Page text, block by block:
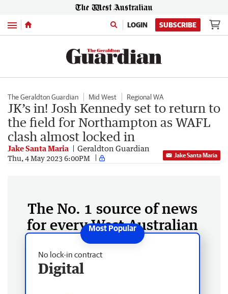
Menu LOGIN SUBSCRIBE
The Geraldton Guardian Mid West Regional WA
JK’s in! Josh Kennedy set to return to
the field for Northampton as WAFL
clash almost locked in
Jake Santa Maria Geraldton Guardian
Thu, 4 May 2023 6:00PM Jake Santa Maria
The No. 1 source of news
for every West Australian
No lock-in contract
Digital